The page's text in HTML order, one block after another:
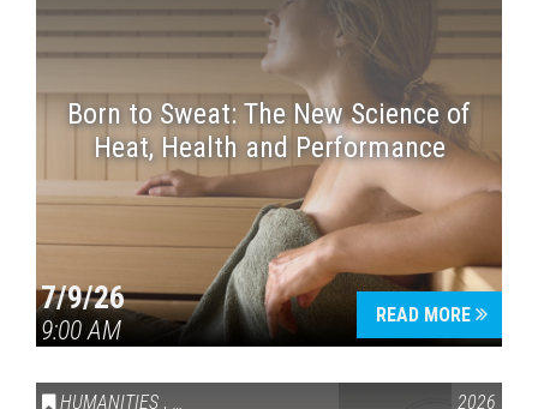
Born to Sweat: The New Science of
Heat, Health and Performance
7/9/26
9:00 AM
READ MORE
HUMANITIES , VAIL SYMPOSIUM & AMERICA 250 2026